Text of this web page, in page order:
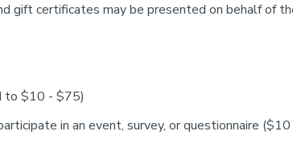
gift certificates may be presented on behalf of
to $10 - $75)
in an event, survey, or questionnaire